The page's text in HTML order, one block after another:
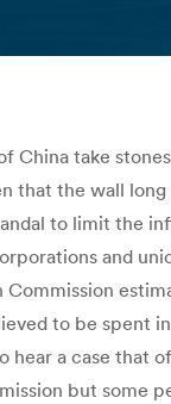
China take
that the wall
to limit the
and
to be spent
hear a case that
but some